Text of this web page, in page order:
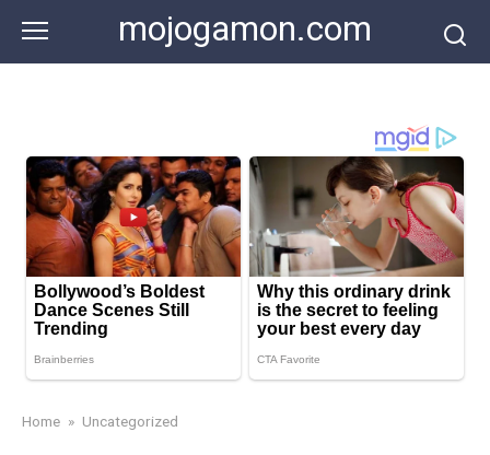
content
mojogamon.com
Home » Uncategorized